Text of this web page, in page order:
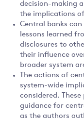
decision-making
the implications
Central banks
lessons learned
disclosures to
their influence
broader system
The actions of
system-wide
considered.
guidance for
as the authors